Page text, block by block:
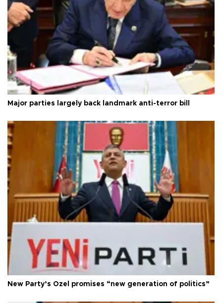
Major parties largely back landmark anti-terror bill
New Party’s Özel promises “new generation of politics”